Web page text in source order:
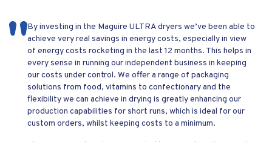
We are currently trialing a Maguire LPD200 from yourselves
for the application of PET in ISBM and the results are very
promising. We can have resin dry and ready to use in 1 hour 10
minutes giving moisture readings of 30-40ppm
By investing in the Maguire ULTRA dryers we’ve been able to
achieve very real savings in energy costs, especially in view
of energy costs rocketing in the last 12 months. This helps in
every sense in running our independent business in keeping
our costs under control. We offer a range of packaging
solutions from food, vitamins to confectionary and the
flexibility we can achieve in drying is greatly enhancing our
production capabilities for short runs, which is ideal for our
custom orders, whilst keeping costs to a minimum.
We were finding it impossible to maintain our mould
temperature of 8°C using our current set up of a chiller and 2
TCU’s. Summit Chilled installed a Frigel dual zone Microgel
combined unit and we are now maintaining a perfect 8°C
mould temperature and have reduced our cycle time by 20%.
We enjoy a great relationship with Summit Systems so look
forward to working with Summit Chilled
The longevity of these simple blenders has been well proven
over the years. They have survived the test of time in a
pretty harsh environment with constant use.